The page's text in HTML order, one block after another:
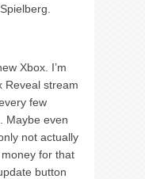
Xbox. I’m
Reveal stream
few
Maybe even
not actually
for that
button